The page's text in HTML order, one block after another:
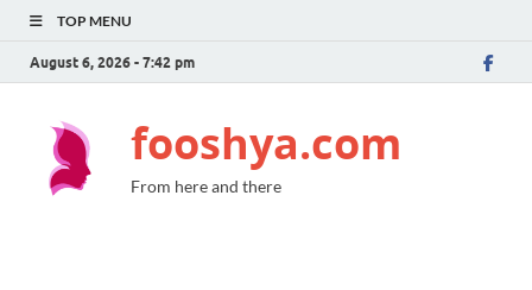
TOP MENU
August 6, 2026 - 7:42 pm
fooshya.com
From here and there